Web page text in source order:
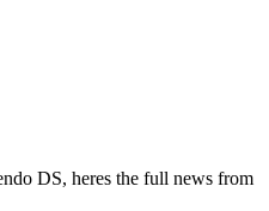
DS, heres the full news from